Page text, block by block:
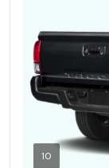
10